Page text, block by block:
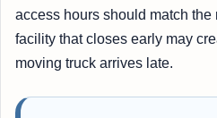
access hours should match the
facility that closes early may
moving truck arrives late.